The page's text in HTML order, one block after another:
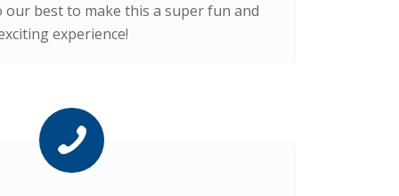
our best to make this a super fun and
experience!